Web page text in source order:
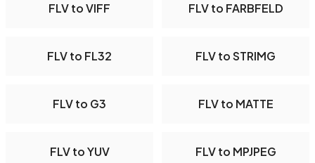
FLV to VIFF FLV to FARBFELD
FLV to FL32 FLV to STRIMG
FLV to G3 FLV to MATTE
FLV to YUV FLV to MPJPEG